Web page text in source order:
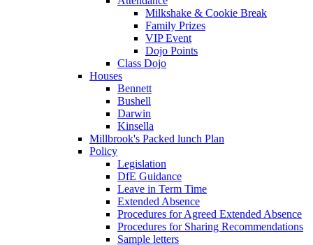
Milkshake & Cookie Break
Family Prizes
VIP Event
Dojo Points
Class Dojo
Houses
Bennett
Bushell
Darwin
Kinsella
Millbrook's Packed lunch Plan
Policy
Legislation
DfE Guidance
Leave in Term Time
Extended Absence
Procedures for Agreed Extended Absence
Procedures for Sharing Recommendations
Sample letters